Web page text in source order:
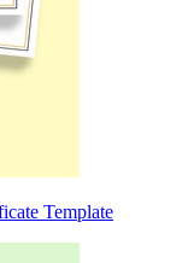
Template